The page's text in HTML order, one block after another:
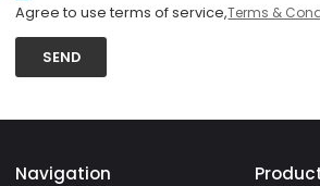
Agree to use terms of service,Terms &
SEND
Navigation